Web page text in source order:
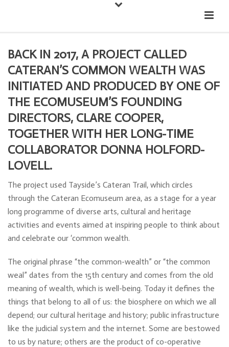
Cateran Ecomuseum
BACK IN 2017, A PROJECT CALLED
CATERAN’S COMMON WEALTH WAS
INITIATED AND PRODUCED BY ONE OF
THE ECOMUSEUM’S FOUNDING
DIRECTORS, CLARE COOPER,
TOGETHER WITH HER LONG-TIME
COLLABORATOR DONNA HOLFORD-
LOVELL.
The project used Tayside’s Cateran Trail, which circles
through the Cateran Ecomuseum area, as a stage for a year
long programme of diverse arts, cultural and heritage
activities and events aimed at inspiring people to think about
and celebrate our ‘common wealth.
The original phrase “the common-wealth” or “the common
weal” dates from the 15th century and comes from the old
meaning of wealth, which is well-being. Today it defines the
things that belong to all of us: the biosphere on which we all
depend; our cultural heritage and history; public infrastructure
like the judicial system and the internet. Some are bestowed
to us by nature; others are the product of co-operative